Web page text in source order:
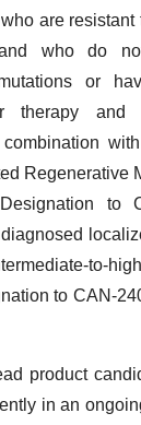
are resistant
who do
or
therapy and
Regenerative
to
to-
to CAN-
product
in an